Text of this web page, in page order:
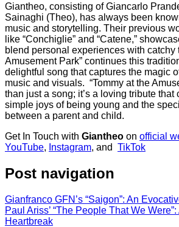
Giantheo, consisting of Giancarlo
Sainaghi (Theo), has always been
music and storytelling. Their previous
like “Conchiglie” and “Catene,”
blend personal experiences with catchy
Amusement Park” continues this
delightful song that captures the magic
music and visuals. “Tommy at the
than just a song; it’s a loving tribute that
simple joys of being young and the
between a parent and child.
Get In Touch with Giantheo on official
YouTube, Instagram, and TikTok
Post navigation
Gianfranco GFN’s “Saigon”: An
Paul Ariss’ “The People That We
Heartbreak